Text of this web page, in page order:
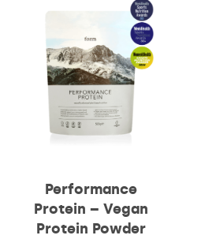
Performance
Protein – Vegan
Protein Powder